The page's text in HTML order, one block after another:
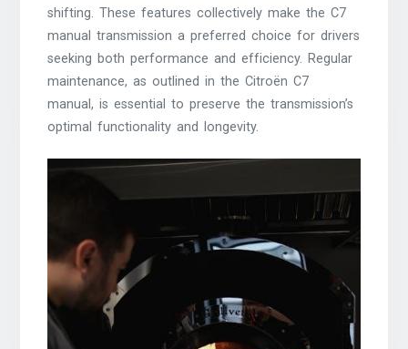
shifting. These features collectively make the C7
manual transmission a preferred choice for drivers
seeking both performance and efficiency. Regular
maintenance, as outlined in the Citroën C7
manual, is essential to preserve the transmission’s
optimal functionality and longevity.